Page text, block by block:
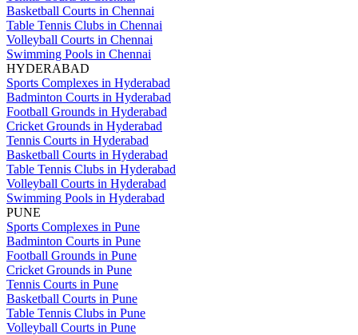
Basketball Courts in Chennai
Table Tennis Clubs in Chennai
Volleyball Courts in Chennai
Swimming Pools in Chennai
HYDERABAD
Sports Complexes in Hyderabad
Badminton Courts in Hyderabad
Football Grounds in Hyderabad
Cricket Grounds in Hyderabad
Tennis Courts in Hyderabad
Basketball Courts in Hyderabad
Table Tennis Clubs in Hyderabad
Volleyball Courts in Hyderabad
Swimming Pools in Hyderabad
PUNE
Sports Complexes in Pune
Badminton Courts in Pune
Football Grounds in Pune
Cricket Grounds in Pune
Tennis Courts in Pune
Basketball Courts in Pune
Table Tennis Clubs in Pune
Volleyball Courts in Pune